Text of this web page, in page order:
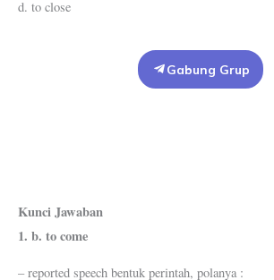
d. to close
Gabung Grup
Kunci Jawaban
1. b. to come
– reported speech bentuk perintah, polanya :